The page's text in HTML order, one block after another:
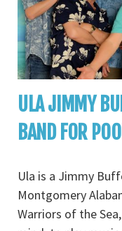
ULA JIMMY
BAND FOR
Ula is a Jimmy
Montgomery
Warriors of the